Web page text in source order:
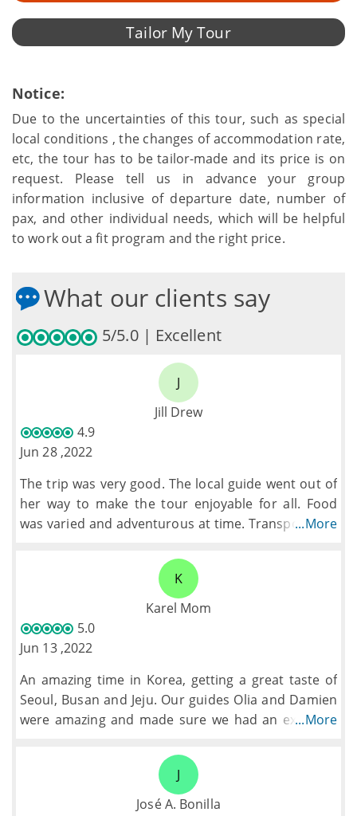
Tailor My Tour
Notice:
Due to the uncertainties of this tour, such as special
local conditions , the changes of accommodation rate,
etc, the tour has to be tailor-made and its price is on
request. Please tell us in advance your group
information inclusive of departure date, number of
pax, and other individual needs, which will be helpful
to work out a fit program and the right price.
What our clients say
5/5.0 | Excellent
J
Jill Drew
4.9
Jun 28 ,2022
The trip was very good. The local guide went out of
her way to make the tour enjoyable for all. Food
was varied and adventurous at time. Transport was
tweaks extras were added which filled the gaps.
...More
K
Karel Mom
5.0
Jun 13 ,2022
An amazing time in Korea, getting a great taste of
Seoul, Busan and Jeju. Our guides Olia and Damien
were amazing and made sure we had an excellent
...More
J
José A. Bonilla